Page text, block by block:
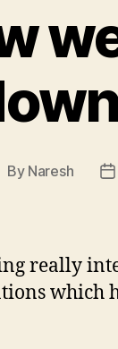
By Naresh
really
which